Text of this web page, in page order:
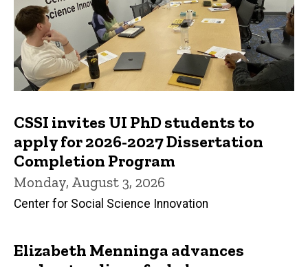
CSSI invites UI PhD students to
apply for 2026-2027 Dissertation
Completion Program
Monday, August 3, 2026
Center for Social Science Innovation
Elizabeth Menninga advances